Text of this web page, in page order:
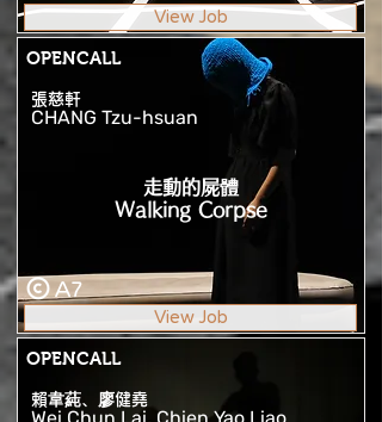
View Job
OPENCALL
張慈軒
CHANG Tzu-hsuan
走動的屍體
Walking Corpse
A7
View Job
OPENCALL
賴韋蒓、廖健堯